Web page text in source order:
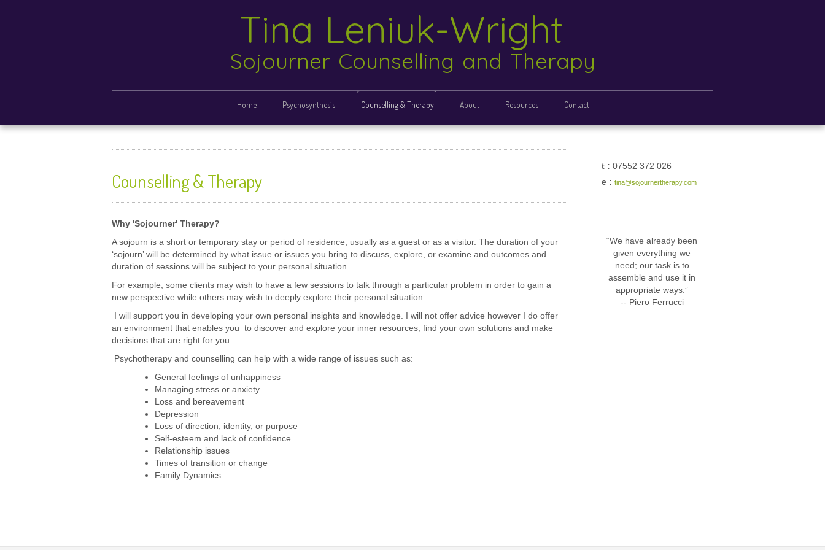
Tina Leniuk-Wright
Sojourner Counselling and Therapy
Home Psychosynthesis Counselling & Therapy About Resources Contact
t : 07552 372 026
e : tina@sojournertherapy.com
“We have already been
given everything we
need; our task is to
assemble and use it in
appropriate ways.”
-- Piero Ferrucci
Counselling & Therapy
Why 'Sojourner' Therapy?
A sojourn is a short or temporary stay or period of residence, usually as a guest or as a visitor. The duration of your
‘sojourn’ will be determined by what issue or issues you bring to discuss, explore, or examine and outcomes and
duration of sessions will be subject to your personal situation.
For example, some clients may wish to have a few sessions to talk through a particular problem in order to gain a
new perspective while others may wish to deeply explore their personal situation.
I will support you in developing your own personal insights and knowledge. I will not offer advice however I do offer
an environment that enables you to discover and explore your inner resources, find your own solutions and make
decisions that are right for you.
Psychotherapy and counselling can help with a wide range of issues such as:
General feelings of unhappiness
Managing stress or anxiety
Loss and bereavement
Depression
Loss of direction, identity, or purpose
Self-esteem and lack of confidence
Relationship issues
Times of transition or change
Family Dynamics